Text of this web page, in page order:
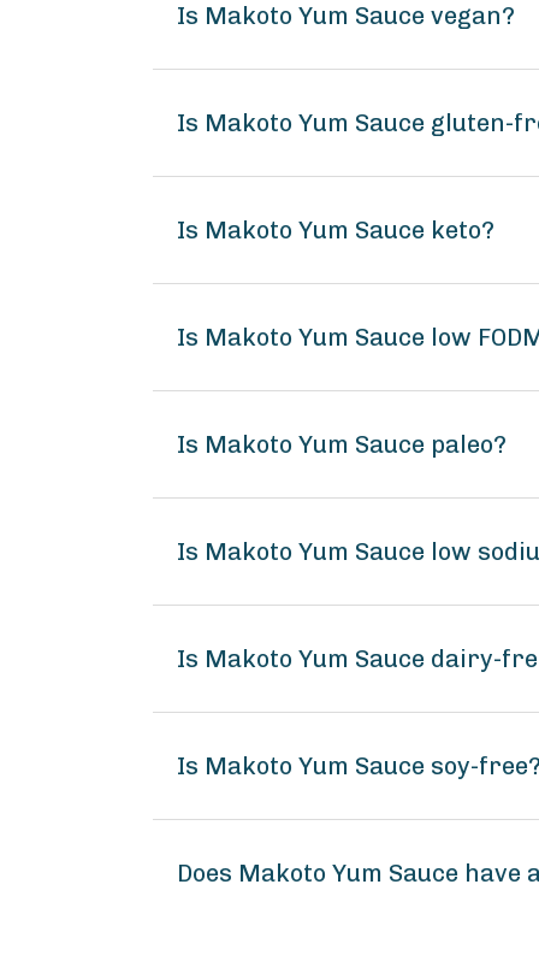
Is Makoto Yum Sauce vegan?
Is Makoto Yum Sauce gluten-
Is Makoto Yum Sauce keto?
Is Makoto Yum Sauce low
Is Makoto Yum Sauce paleo?
Is Makoto Yum Sauce low
Is Makoto Yum Sauce dairy-
Is Makoto Yum Sauce soy-
Does Makoto Yum Sauce have